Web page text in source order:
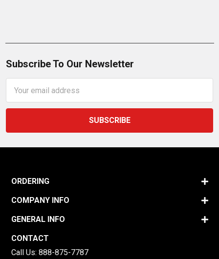
Subscribe To Our Newsletter
Address
ORDERING
COMPANY INFO
GENERAL INFO
CONTACT
Call Us: 888-875-7787